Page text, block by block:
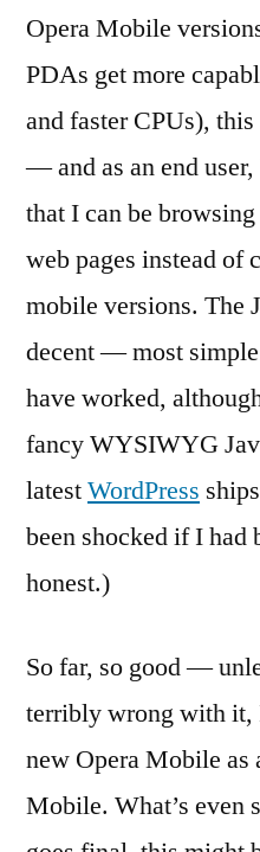
Opera Mobile
PDAs get more
and faster CPUs),
— and as an end
that I can be
web pages instead of
mobile versions. The
decent — most
have worked,
fancy WYSIWYG
latestWordPress
been shocked if I had
honest.)
So far, so good —
terribly wrong with it,
new Opera Mobile as
Mobile. What’s even